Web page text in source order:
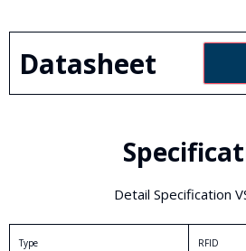
Datasheet
Detail Specification
Type RFID